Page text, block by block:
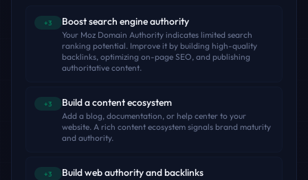
+3 Boost search engine authority
Your Moz Domain Authority indicates limited search
ranking potential. Improve it by building high-quality
backlinks, optimizing on-page SEO, and publishing
authoritative content.
+3 Build a content ecosystem
Add a blog, documentation, or help center to your
website. A rich content ecosystem signals brand maturity
and authority.
+3 Build web authority and backlinks